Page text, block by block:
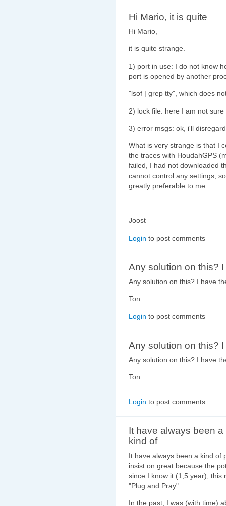
Hi Mario, it is quite
Hi Mario,
it is quite strange.
1) port in use: I do not know
port is opened by another
"lsof | grep tty", which does
2) lock file: here I am not
3) error msgs: ok, i'll
What is very strange is that I
the traces with HoudahGPS
failed, I had not downloaded
cannot control any settings,
greatly preferable to me.
Joost
Login to post comments
Any solution on this?
Any solution on this? I have
Ton
Login to post comments
Any solution on this?
Any solution on this? I have
Ton
Login to post comments
It have always been a
kind of
It have always been a kind of
insist on great because the
since I know it (1,5 year), this
"Plug and Pray"
In the past, I was (with time)